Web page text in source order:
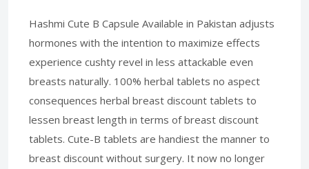
Hashmi Cute B Capsule Available in Pakistan adjusts
hormones with the intention to maximize effects
experience cushty revel in less attackable even
breasts naturally. 100% herbal tablets no aspect
consequences herbal breast discount tablets to
lessen breast length in terms of breast discount
tablets. Cute-B tablets are handiest the manner to
breast discount without surgery. It now no longer